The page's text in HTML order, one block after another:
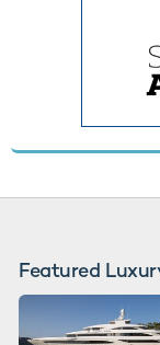
Featured